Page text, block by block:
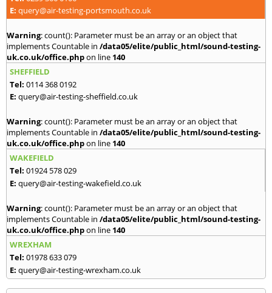
E: query@air-testing-portsmouth.co.uk
Warning: count(): Parameter must be an array or an object that
implements Countable in /data05/elite/public_html/sound-testing-
uk.co.uk/office.phpon line 140
SHEFFIELD
Tel: 0114 368 0192
E: query@air-testing-sheffield.co.uk
Warning: count(): Parameter must be an array or an object that
implements Countable in /data05/elite/public_html/sound-testing-
uk.co.uk/office.phpon line 140
WAKEFIELD
Tel: 01924 578 029
E: query@air-testing-wakefield.co.uk
Warning: count(): Parameter must be an array or an object that
implements Countable in /data05/elite/public_html/sound-testing-
uk.co.uk/office.phpon line 140
WREXHAM
Tel: 01978 633 079
E: query@air-testing-wrexham.co.uk